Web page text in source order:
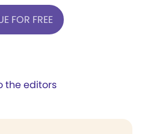
FOR FREE
the editors